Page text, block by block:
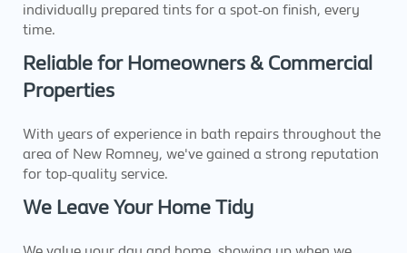
individually prepared tints for a spot-on finish, every
time.
Reliable for Homeowners & Commercial
Properties
With years of experience in bath repairs throughout the
area of New Romney, we've gained a strong reputation
for top-quality service.
We Leave Your Home Tidy